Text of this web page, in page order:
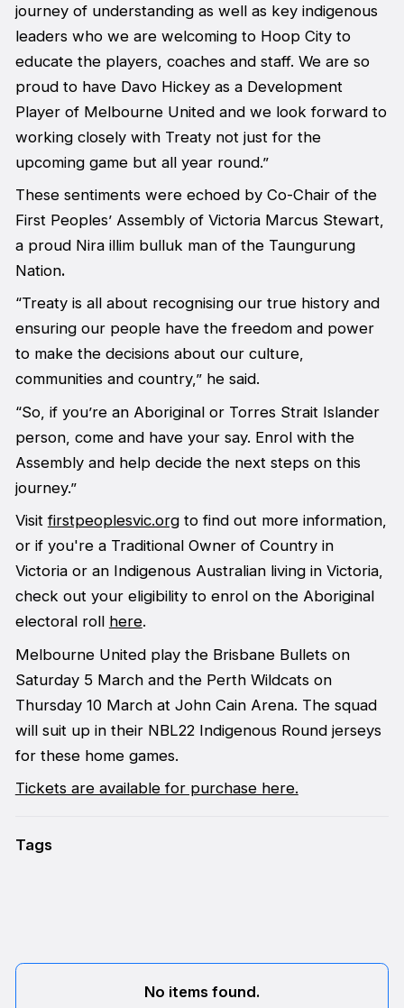
journey of understanding as well as key indigenous
leaders who we are welcoming to Hoop City to
educate the players, coaches and staff. We are so
proud to have Davo Hickey as a Development
Player of Melbourne United and we look forward to
working closely with Treaty not just for the
upcoming game but all year round.”
These sentiments were echoed by Co-Chair of the
First Peoples’ Assembly of Victoria Marcus Stewart,
a proud Nira illim bulluk man of the Taungurung
Nation.
“Treaty is all about recognising our true history and
ensuring our people have the freedom and power
to make the decisions about our culture,
communities and country,” he said.
“So, if you’re an Aboriginal or Torres Strait Islander
person, come and have your say. Enrol with the
Assembly and help decide the next steps on this
journey.”
Visit firstpeoplesvic.orgto find out more information,
or if you're a Traditional Owner of Country in
Victoria or an Indigenous Australian living in Victoria,
check out your eligibility to enrol on the Aboriginal
electoral roll here.
Melbourne United play the Brisbane Bullets on
Saturday 5 March and the Perth Wildcats on
Thursday 10 March at John Cain Arena. The squad
will suit up in their NBL22 Indigenous Round jerseys
for these home games.
Tickets are available for purchase here.
Tags
No items found.